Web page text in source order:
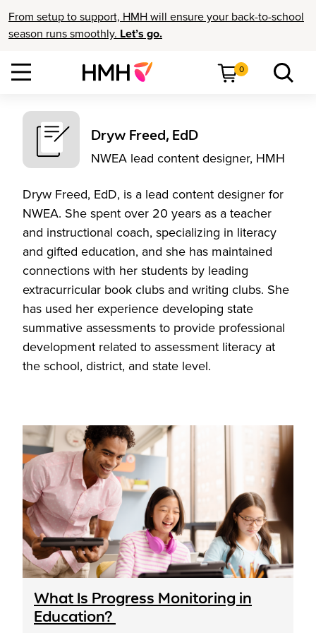
From setup to support, HMH will ensure your back-to-school
season runs smoothly. Let’s go.
0
Dryw Freed, EdD
NWEA lead content designer, HMH
Dryw Freed, EdD, is a lead content designer for
NWEA. She spent over 20 years as a teacher
and instructional coach, specializing in literacy
and gifted education, and she has maintained
connections with her students by leading
extracurricular book clubs and writing clubs. She
has used her experience developing state
summative assessments to provide professional
development related to assessment literacy at
the school, district, and state level.
What Is Progress Monitoring in
Education?